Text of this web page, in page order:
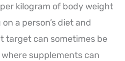
kilogram of body weight
a person’s diet and
target can sometimes be
supplements can